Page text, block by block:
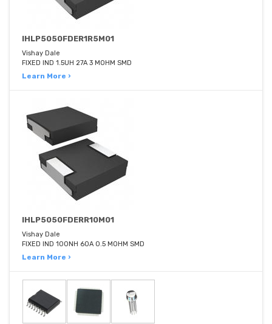
IHLP5050FDER1R5M01
Vishay Dale
FIXED IND 1.5UH 27A 3 MOHM SMD
Learn More ›
IHLP5050FDERR10M01
Vishay Dale
FIXED IND 100NH 60A 0.5 MOHM SMD
Learn More ›